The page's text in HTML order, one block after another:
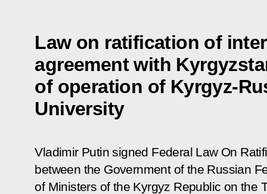
Law on ratification of
agreement with
of operation of Kyrgyz-
University
Vladimir Putin signed Federal Law On
between the Government of the Russian
of Ministers of the Kyrgyz Republic on the